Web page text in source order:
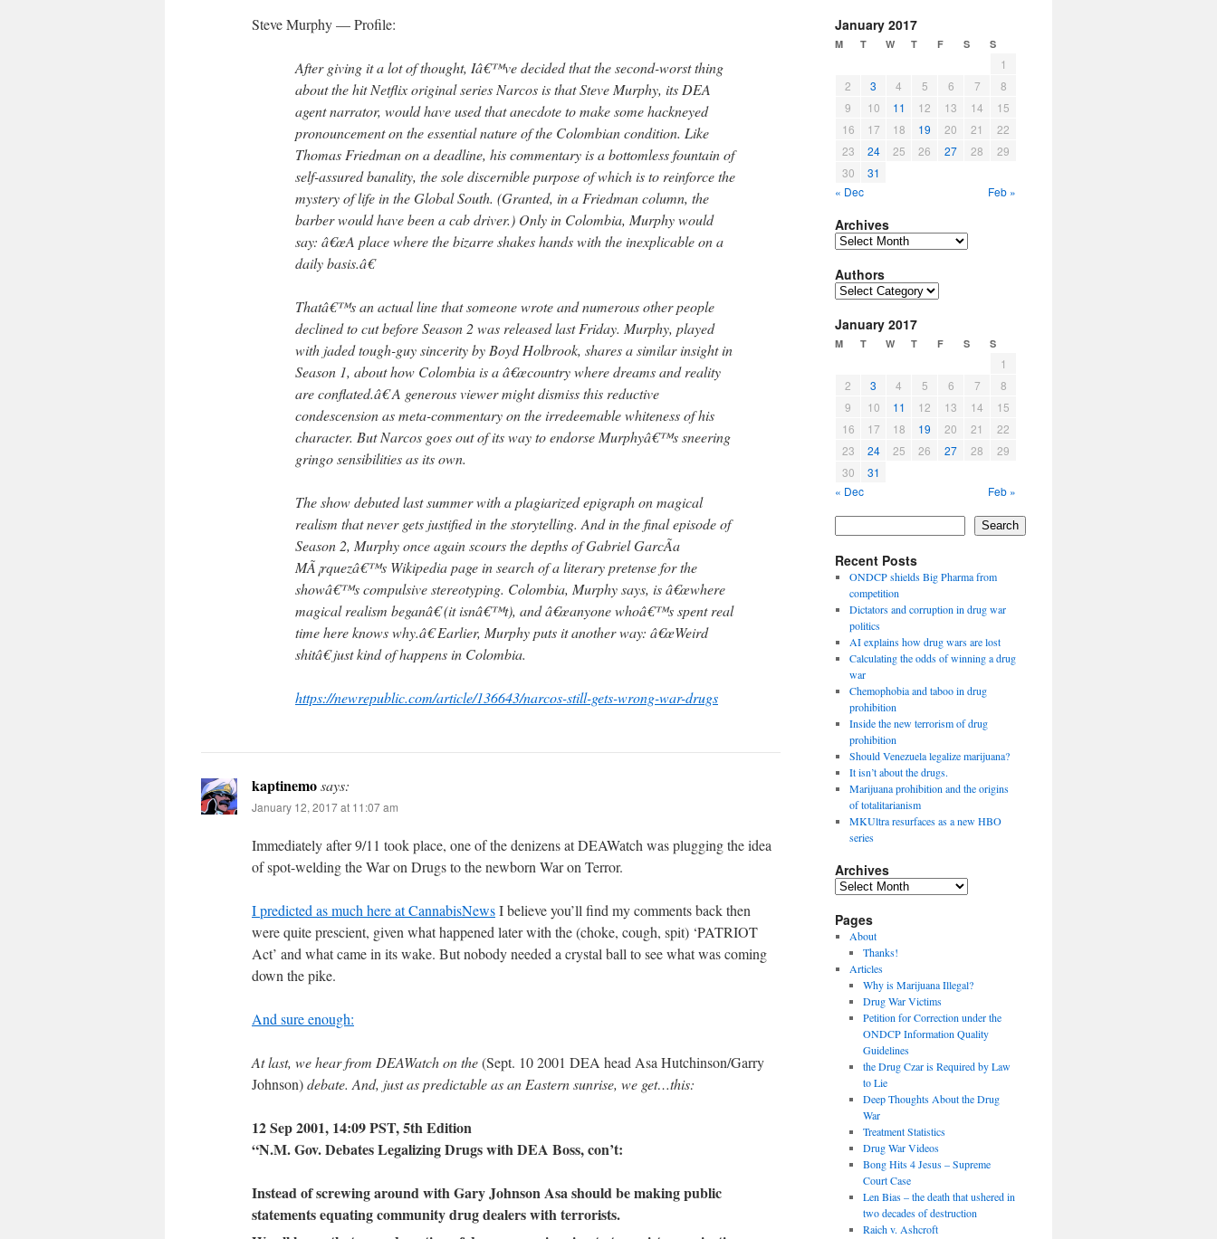
Steve Murphy — Profile:
After giving it a lot of thought, Iâ€™ve decided that the second-worst thing
about the hit Netflix original series Narcos is that Steve Murphy, its DEA
agent narrator, would have used that anecdote to make some hackneyed
pronouncement on the essential nature of the Colombian condition. Like
Thomas Friedman on a deadline, his commentary is a bottomless fountain of
self-assured banality, the sole discernible purpose of which is to reinforce the
mystery of life in the Global South. (Granted, in a Friedman column, the
barber would have been a cab driver.) Only in Colombia, Murphy would
say: â€œA place where the bizarre shakes hands with the inexplicable on a
daily basis.â€
Thatâ€™s an actual line that someone wrote and numerous other people
declined to cut before Season 2 was released last Friday. Murphy, played
with jaded tough-guy sincerity by Boyd Holbrook, shares a similar insight in
Season 1, about how Colombia is a â€œcountry where dreams and reality
are conflated.â€ A generous viewer might dismiss this reductive
condescension as meta-commentary on the irredeemable whiteness of his
character. But Narcos goes out of its way to endorse Murphyâ€™s sneering
gringo sensibilities as its own.
The show debuted last summer with a plagiarized epigraph on magical
realism that never gets justified in the storytelling. And in the final episode of
Season 2, Murphy once again scours the depths of Gabriel GarcÃ­a
MÃ¡rquezâ€™s Wikipedia page in search of a literary pretense for the
showâ€™s compulsive stereotyping. Colombia, Murphy says, is â€œwhere
magical realism beganâ€ (it isnâ€™t), and â€œanyone whoâ€™s spent real
time here knows why.â€ Earlier, Murphy puts it another way: â€œWeird
shitâ€ just kind of happens in Colombia.
https://newrepublic.com/article/136643/narcos-still-gets-wrong-war-drugs
kaptinemosays:
January 12, 2017 at 11:07 am
Immediately after 9/11 took place, one of the denizens at DEAWatch was plugging the idea
of spot-welding the War on Drugs to the newborn War on Terror.
I predicted as much here at CannabisNewsI believe you’ll find my comments back then
were quite prescient, given what happened later with the (choke, cough, spit) ‘PATRIOT
Act’ and what came in its wake. But nobody needed a crystal ball to see what was coming
down the pike.
And sure enough:
At last, we hear from DEAWatch on the(Sept. 10 2001 DEA head Asa Hutchinson/Garry
Johnson)debate. And, just as predictable as an Eastern sunrise, we get…this:
12 Sep 2001, 14:09 PST, 5th Edition
“N.M. Gov. Debates Legalizing Drugs with DEA Boss, con’t:
Instead of screwing around with Gary Johnson Asa should be making public
statements equating community drug dealers with terrorists.
January 2017
M T W T F S S
1
2
3 4 5 6 7
8
9
10 11 12 13 14
15
16
17 18 19 20 21
22
23
24 25 26 27 28
29
30
31
« Dec
Feb »
Archives
Archives
Authors
Authors
January 2017
M T W T F S S
1
2
3 4 5 6 7
8
9
10 11 12 13 14
15
16
17 18 19 20 21
22
23
24 25 26 27 28
29
30
31
« Dec
Feb »
Search
Recent Posts
ONDCP shields Big Pharma from
competition
Dictators and corruption in drug war
politics
AI explains how drug wars are lost
Calculating the odds of winning a drug
war
Chemophobia and taboo in drug
prohibition
Inside the new terrorism of drug
prohibition
Should Venezuela legalize marijuana?
It isn’t about the drugs.
Marijuana prohibition and the origins
of totalitarianism
MKUltra resurfaces as a new HBO
series
Archives
Archives
Pages
About
Thanks!
Articles
Why is Marijuana Illegal?
Drug War Victims
Petition for Correction under the
ONDCP Information Quality
Guidelines
the Drug Czar is Required by Law
to Lie
Deep Thoughts About the Drug
War
Treatment Statistics
Drug War Videos
Bong Hits 4 Jesus – Supreme
Court Case
Len Bias – the death that ushered in
two decades of destruction
Raich v. Ashcroft